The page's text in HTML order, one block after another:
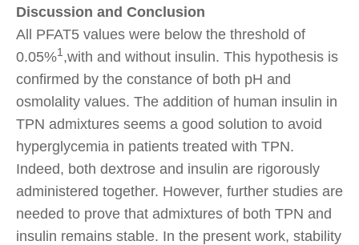
Discussion and Conclusion
All PFAT5 values were below the threshold of
0.05%1 ,with and without insulin. This hypothesis is
confirmed by the constance of both pH and
osmolality values. The addition of human insulin in
TPN admixtures seems a good solution to avoid
hyperglycemia in patients treated with TPN.
Indeed, both dextrose and insulin are rigorously
administered together. However, further studies are
needed to prove that admixtures of both TPN and
insulin remains stable. In the present work, stability